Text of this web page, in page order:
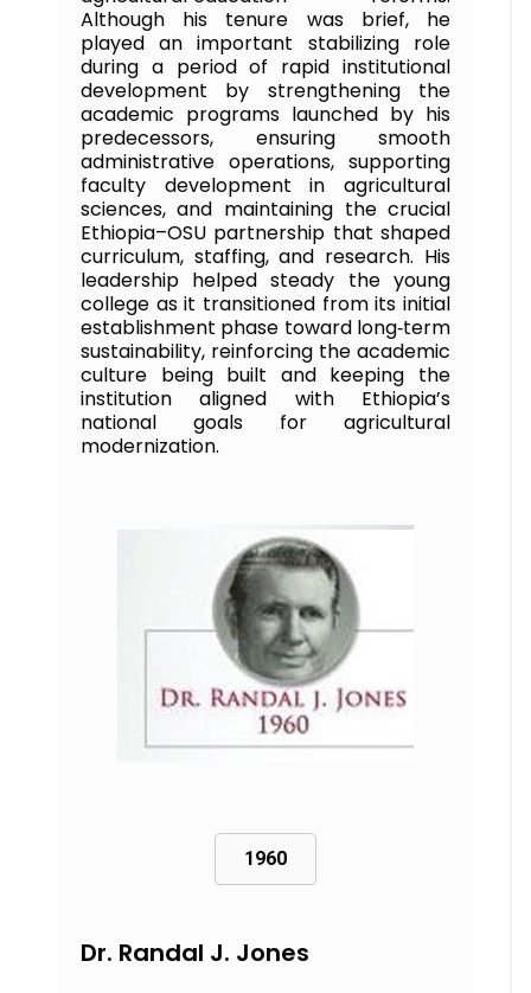
Although his tenure was brief, he
played an important stabilizing role
during a period of rapid institutional
development by strengthening the
academic programs launched by his
predecessors, ensuring smooth
administrative operations, supporting
faculty development in agricultural
sciences, and maintaining the crucial
Ethiopia–OSU partnership that shaped
curriculum, staffing, and research. His
leadership helped steady the young
college as it transitioned from its initial
establishment phase toward long‑term
sustainability, reinforcing the academic
culture being built and keeping the
institution aligned with Ethiopia’s
national goals for agricultural
modernization.
1960
Dr. Randal J. Jones